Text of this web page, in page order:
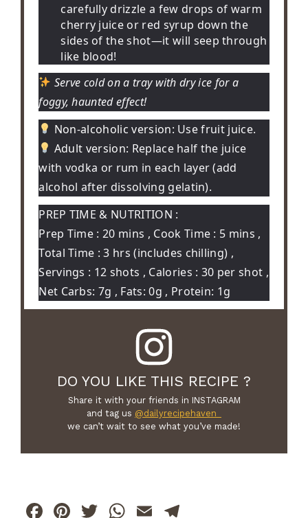
carefully drizzle a few drops of warm
cherry juice or red syrup down the
sides of the shot—it will seep through
like blood!
Serve cold on a tray with dry ice for a
foggy, haunted effect!
Non-alcoholic version: Use fruit juice.
Adult version: Replace half the juice
with vodka or rum in each layer (add
alcohol after dissolving gelatin).
PREP TIME & NUTRITION :
Prep Time : 20 mins , Cook Time : 5 mins ,
Total Time : 3 hrs (includes chilling) ,
Servings : 12 shots , Calories : 30 per shot ,
Net Carbs: 7g , Fats: 0g , Protein: 1g
DO YOU LIKE THIS RECIPE ?
Share it with your friends in INSTAGRAM
and tag us @dailyrecipehaven_
we can’t wait to see what you’ve made!
F
Pi
T
W E